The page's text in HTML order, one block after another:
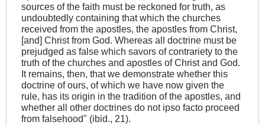
sources of the faith must be reckoned for truth, as
undoubtedly containing that which the churches
received from the apostles, the apostles from Christ,
[and] Christ from God. Whereas all doctrine must be
prejudged as false which savors of contrariety to the
truth of the churches and apostles of Christ and God.
It remains, then, that we demonstrate whether this
doctrine of ours, of which we have now given the
rule, has its origin in the tradition of the apostles, and
whether all other doctrines do not ipso facto proceed
from falsehood" (ibid., 21).